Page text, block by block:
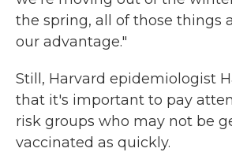
the spring, all of those things
our advantage."
Still, Harvard epidemiologist
that it's important to pay
risk groups who may not be
vaccinated as quickly.